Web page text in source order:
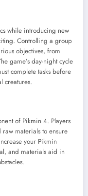
while introducing new
Controlling a group
objectives, from
game’s day-night cycle
complete tasks before
creatures.
of Pikmin 4. Players
materials to ensure
your Pikmin
and materials aid in